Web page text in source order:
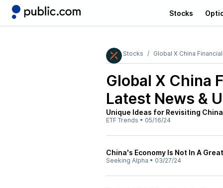
Stocks
Stocks Global X China
Global X China
Latest News &
Unique Ideas for Revisiting
ETF Trends • 05/16/24
China's Economy Is Not In A
Seeking Alpha • 03/27/24